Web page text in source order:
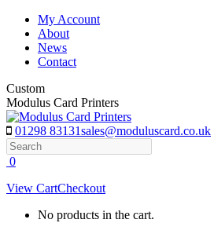
Skip
content
My Account
About
News
Contact
Custom
Modulus Card Printers
01298 83131sales@moduluscard.co.uk
Search
0
View CartCheckout
No products in the cart.